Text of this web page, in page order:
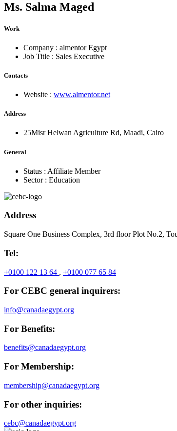
Ms. Salma Maged
Work
Company : almentor Egypt
Job Title : Sales Executive
Contacts
Website : www.almentor.net
Address
25Misr Helwan Agriculture Rd, Maadi, Cairo
General
Status : Affiliate Member
Sector : Education
Address
Square One Business Complex, 3rd floor Plot No.2,
Tel:
+0100 122 13 64 , +0100 077 65 84
For CEBC general inquirers:
info@canadaegypt.org
For Benefits:
benefits@canadaegypt.org
For Membership:
membership@canadaegypt.org
For other inquiries:
cebc@canadaegypt.org